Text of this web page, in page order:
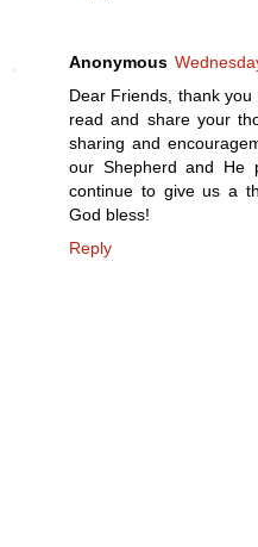
Anonymous
Dear Friends, thank
read and share your
sharing and
our Shepherd and He
continue to give us a
God bless!
Reply